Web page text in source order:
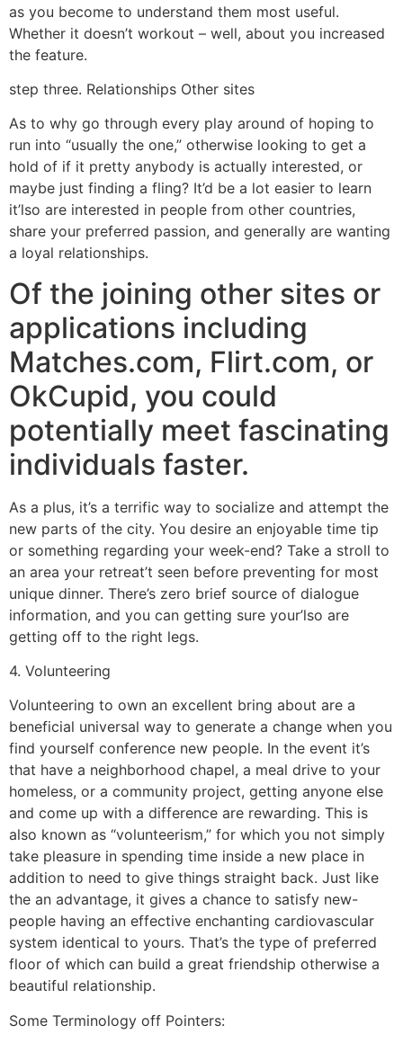
as you become to understand them most useful.
Whether it doesn’t workout – well, about you increased
the feature.
step three. Relationships Other sites
As to why go through every play around of hoping to
run into “usually the one,” otherwise looking to get a
hold of if it pretty anybody is actually interested, or
maybe just finding a fling? It’d be a lot easier to learn
it’lso are interested in people from other countries,
share your preferred passion, and generally are wanting
a loyal relationships.
Of the joining other sites or
applications including
Matches.com, Flirt.com, or
OkCupid, you could
potentially meet fascinating
individuals faster.
As a plus, it’s a terrific way to socialize and attempt the
new parts of the city. You desire an enjoyable time tip
or something regarding your week-end? Take a stroll to
an area your retreat’t seen before preventing for most
unique dinner. There’s zero brief source of dialogue
information, and you can getting sure your’lso are
getting off to the right legs.
4. Volunteering
Volunteering to own an excellent bring about are a
beneficial universal way to generate a change when you
find yourself conference new people. In the event it’s
that have a neighborhood chapel, a meal drive to your
homeless, or a community project, getting anyone else
and come up with a difference are rewarding. This is
also known as “volunteerism,” for which you not simply
take pleasure in spending time inside a new place in
addition to need to give things straight back. Just like
the an advantage, it gives a chance to satisfy new-
people having an effective enchanting cardiovascular
system identical to yours. That’s the type of preferred
floor of which can build a great friendship otherwise a
beautiful relationship.
Some Terminology off Pointers: